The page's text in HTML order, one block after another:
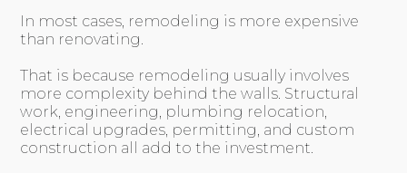
In most cases, remodeling is more expensive
than renovating.
That is because remodeling usually involves
more complexity behind the walls. Structural
work, engineering, plumbing relocation,
electrical upgrades, permitting, and custom
construction all add to the investment.